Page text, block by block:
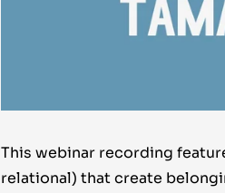
This webinar recording
relational) that create